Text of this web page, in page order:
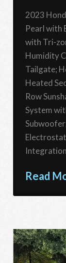
2023
Pearl with
with Tri-
Humidity
Tailgate;
Heated
Row
System
Read